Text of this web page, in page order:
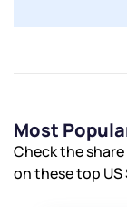
Most
Check the
on these top US